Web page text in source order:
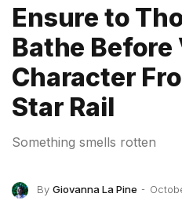
Ensure to
Bathe
Character
Star Rail
Something smells rotten
By Giovanna La Pine